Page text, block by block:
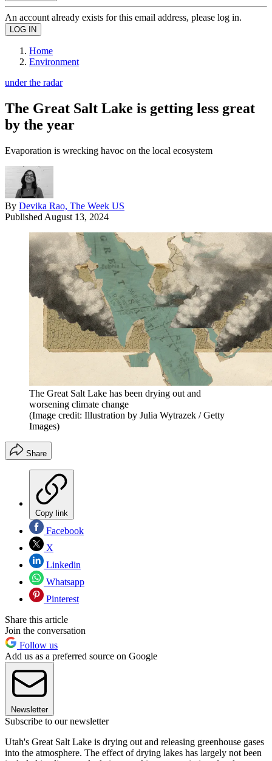
An account already exists for this email address, please log in.
Home
Environment
under the radar
The Great Salt Lake is getting less great
by the year
Evaporation is wrecking havoc on the local ecosystem
By Devika Rao, The Week US
Published August 13, 2024
The Great Salt Lake has been drying out and
worsening climate change
(Image credit: Illustration by Julia Wytrazek / Getty
Images)
Share
Copy link
Facebook
X
Linkedin
Whatsapp
Pinterest
Share this article
Join the conversation
Follow us
Add us as a preferred source on Google
Newsletter
Subscribe to our newsletter
Utah's Great Salt Lake is drying out and releasing greenhouse gases
into the atmosphere. The effect of drying lakes has largely not been